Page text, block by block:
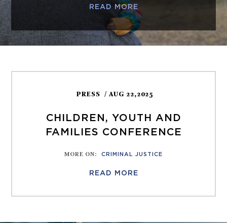
READ MORE
PRESS / AUG 22,2025
CHILDREN, YOUTH AND
FAMILIES CONFERENCE
MORE ON: CRIMINAL JUSTICE
READ MORE